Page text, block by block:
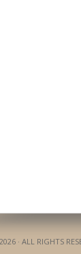
· ALL RIGHTS